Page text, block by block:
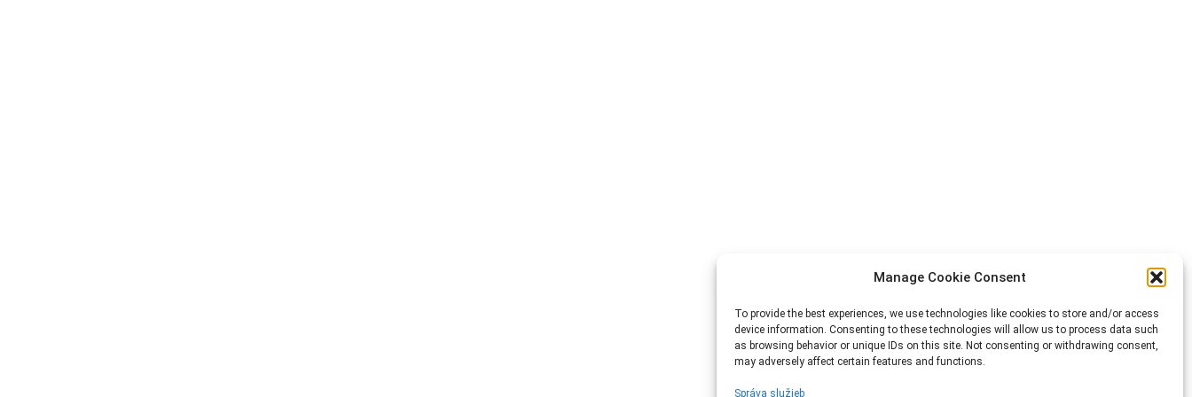
Manage Cookie Consent
To provide the best experiences, we use technologies like cookies to store and/or access
device information. Consenting to these technologies will allow us to process data such
as browsing behavior or unique IDs on this site. Not consenting or withdrawing consent,
may adversely affect certain features and functions.
Správa služieb